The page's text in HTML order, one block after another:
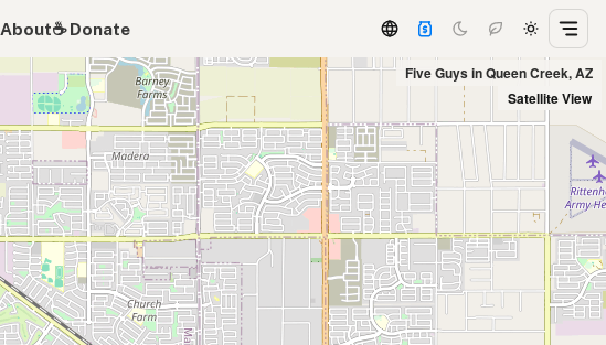
About☕️ Donate
Five Guys in Queen Creek, AZ
Satellite View